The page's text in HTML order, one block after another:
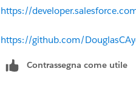
https://
https://github.com/
Contrassegna come utile